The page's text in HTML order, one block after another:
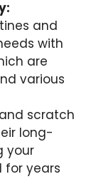
and
with
are
various
scratch
long-
your
for years